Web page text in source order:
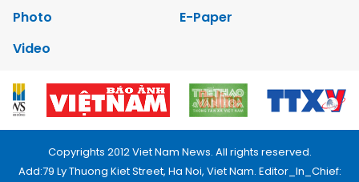
Photo
E-Paper
Video
Copyrights 2012 Viet Nam News. All rights reserved.
Add:79 Ly Thuong Kiet Street, Ha Noi, Viet Nam. Editor_In_Chief: